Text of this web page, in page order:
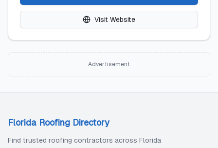
Visit Website
Advertisement
Florida Roofing Directory
Find trusted roofing contractors across Florida